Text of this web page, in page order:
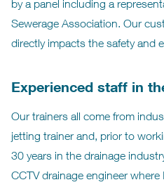
by a panel including a
Sewerage Association. Our
directly impacts the safety and
Experienced staff in
Our trainers all come from
jetting trainer and, prior to
30 years in the drainage
CCTV drainage engineer where